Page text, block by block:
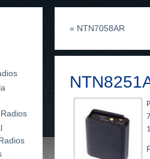
« NTN7058AR